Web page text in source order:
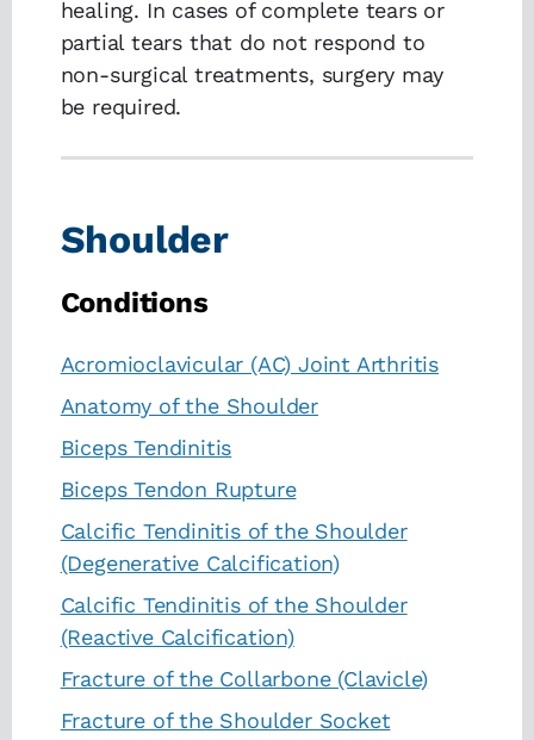
Shoulder
Conditions
Acromioclavicular (AC) Joint Arthritis
Anatomy of the Shoulder
Biceps Tendinitis
Biceps Tendon Rupture
Calcific Tendinitis of the Shoulder
(Degenerative Calcification)
Calcific Tendinitis of the Shoulder
(Reactive Calcification)
Fracture of the Collarbone (Clavicle)
Fracture of the Shoulder Socket
healing. In cases of complete tears or
partial tears that do not respond to
non-surgical treatments, surgery may
be required.